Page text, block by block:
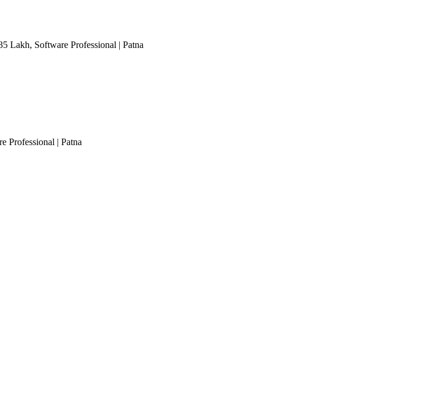
Lakh, Software Professional | Patna
Professional | Patna